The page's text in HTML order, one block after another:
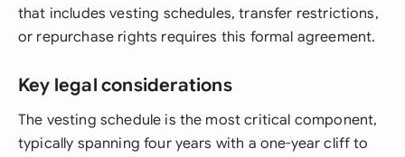
that includes vesting schedules, transfer restrictions,
or repurchase rights requires this formal agreement.
Key legal considerations
The vesting schedule is the most critical component,
typically spanning four years with a one-year cliff to